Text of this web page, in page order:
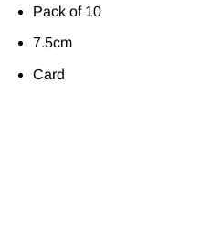
Pack of 10
7.5cm
Card